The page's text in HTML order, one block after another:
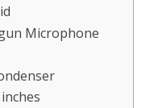
Microphone